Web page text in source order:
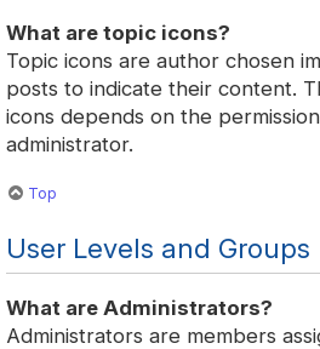
What are topic icons?
Topic icons are author chosen
posts to indicate their content.
icons depends on the
administrator.
Top
User Levels and Groups
What are Administrators?
Administrators are members